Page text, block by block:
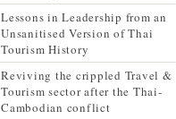
Lessons in Leadership from an
Unsanitised Version of Thai
Tourism History
Reviving the crippled Travel &
Tourism sector after the Thai-
Cambodian conflict